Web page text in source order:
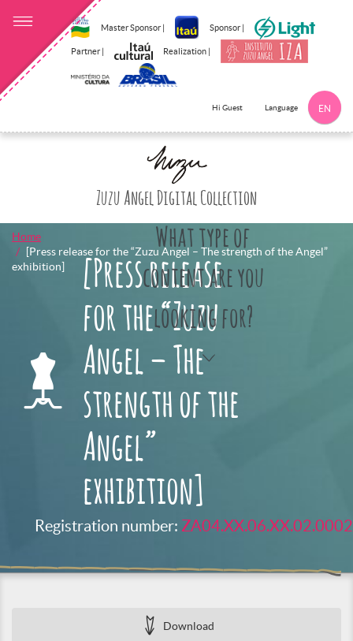
Master Sponsor | Sponsor |
Partner | Realization |
Hi Guest Language EN
Zuzu Angel Digital Collection
What type of
content are you
looking for?
Home
[Press release for the “Zuzu Angel – The strength of the Angel”
exhibition]
[Press release
for the “Zuzu
Angel – The
strength of the
Angel”
exhibition]
Registration number: ZA04.XX.06.XX.02.0002
Download